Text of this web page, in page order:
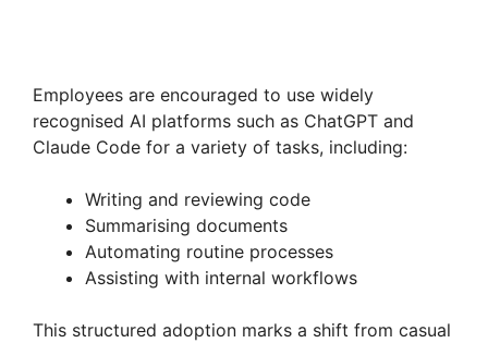
Employees are encouraged to use widely
recognised AI platforms such as ChatGPT and
Claude Code for a variety of tasks, including:
Writing and reviewing code
Summarising documents
Automating routine processes
Assisting with internal workflows
This structured adoption marks a shift from casual